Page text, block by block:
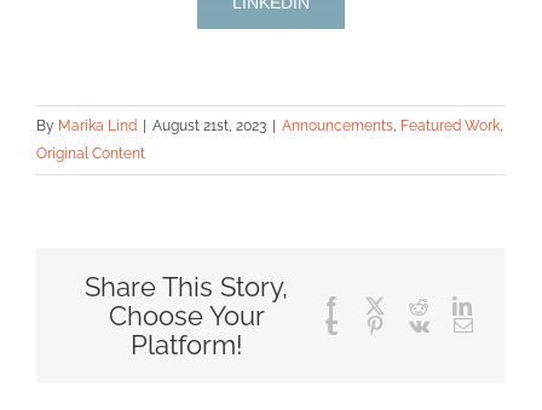
By Marika Lind August 21st, 2023 Announcements, Featured Work,
Original Content
Share This Story,
Choose Your
Platform!
Facebook RedditLinkedIn
Tumblr Pinterest
Vk Email